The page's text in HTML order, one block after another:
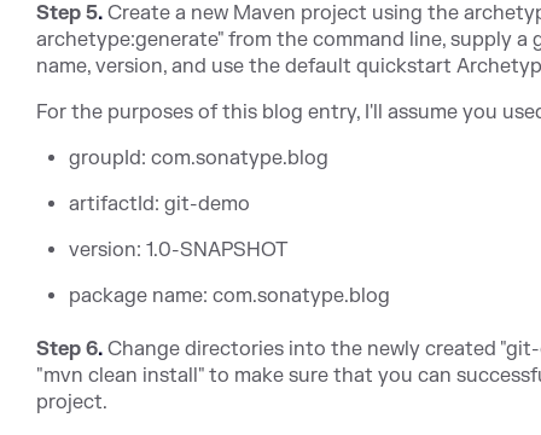
Step 5. Create a new Maven project using the
archetype:generate" from the command line, supply a
name, version, and use the default quickstart
For the purposes of this blog entry, I'll assume you
groupId: com.sonatype.blog
artifactId: git-demo
version: 1.0-SNAPSHOT
package name: com.sonatype.blog
Step 6. Change directories into the newly created
"mvn clean install" to make sure that you can
project.